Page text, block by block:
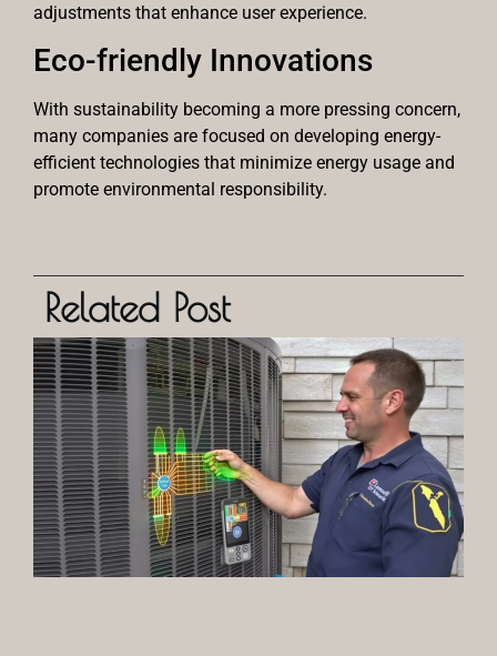
adjustments that enhance user experience.
Eco-friendly Innovations
With sustainability becoming a more pressing concern,
many companies are focused on developing energy-
efficient technologies that minimize energy usage and
promote environmental responsibility.
Related Post